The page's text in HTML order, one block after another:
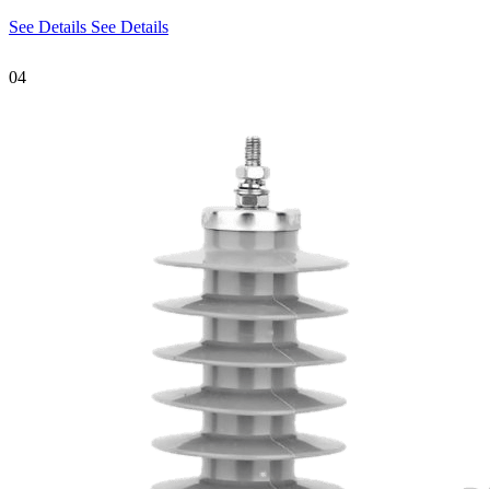
See Details See Details
04